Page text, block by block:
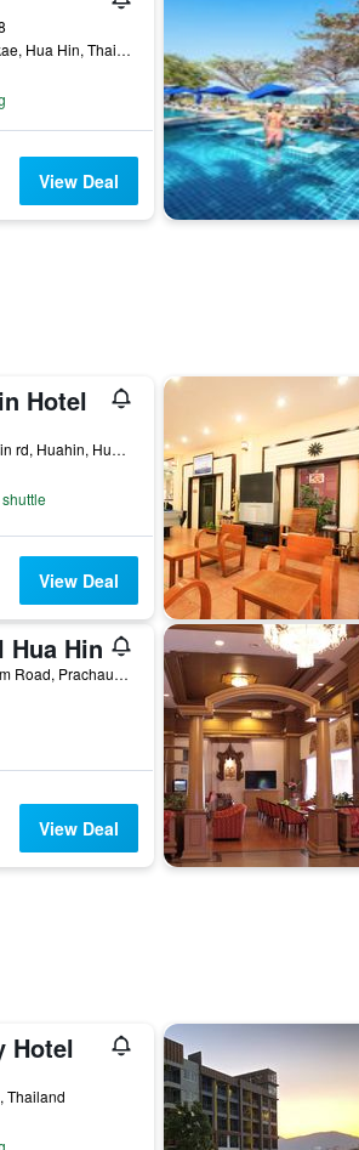
117 / 74 Takiab Road, Nongkae, Hua Hin, Thailand
View Deal
Hotel
17 Soi Hua Hin 74, Amnuaysin rd, Huahin, Hua Hin, Thailand
View Deal
Hua Hin
71/3 Clock Tower, Petchkasem Road, Prachaup Khiri Khan, Hua Hin, Thailand
View Deal
Hotel
Thailand